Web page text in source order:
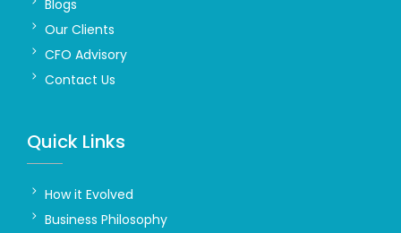
Blogs
Our Clients
CFO Advisory
Contact Us
Quick Links
How it Evolved
Business Philosophy